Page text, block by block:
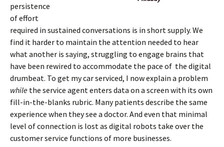
persistence
of effort
required in sustained conversations is in short supply. We
find it harder to maintain the attention needed to hear
what another is saying, struggling to engage brains that
have been rewired to accommodate the pace of the digital
drumbeat. To get my car serviced, I now explain a problem
while the service agent enters data on a screen with its own
fill-in-the-blanks rubric. Many patients describe the same
experience when they see a doctor. And even that minimal
level of connection is lost as digital robots take over the
customer service functions of more businesses.